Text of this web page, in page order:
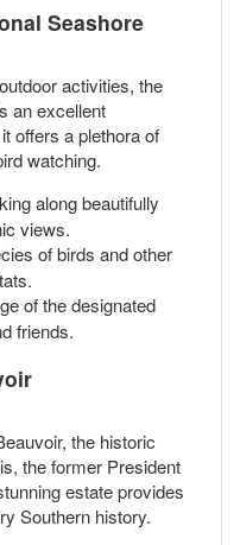
Seashore
activities, the
an excellent
offers a plethora of
watching.
along beautifully
views.
of birds and other
of the designated
friends.
the historic
the former President
estate provides
Southern history.